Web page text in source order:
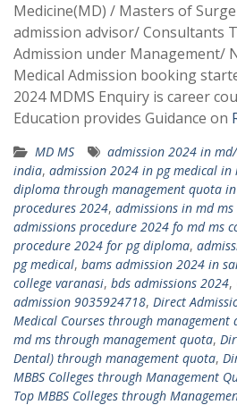
Medicine(MD) / Masters of
admission advisor/ Consultants
Admission under Management/
Medical Admission booking
2024 MDMS Enquiry is career
Education provides Guidance on
MD MS
admission 2024 in
india, admission 2024 in pg medical in
diploma through management quota
procedures 2024, admissions in md
admissions procedure 2024 fo md ms
procedure 2024 for pg diploma,
pg medical, bams admission 2024 in
college varanasi, bds admissions 2024,
admission 9035924718, Direct
Medical Courses through management
md ms through management quota,
Dental) through management quota,
MBBS Colleges through Management
Top MBBS Colleges through